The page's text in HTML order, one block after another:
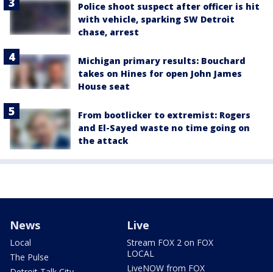
Police shoot suspect after officer is hit
with vehicle, sparking SW Detroit
chase, arrest
Michigan primary results: Bouchard
takes on Hines for open John James
House seat
From bootlicker to extremist: Rogers
and El-Sayed waste no time going on
the attack
News
Local
The Pulse
Live
Stream FOX 2 on FOX
LOCAL
LiveNOW from FOX